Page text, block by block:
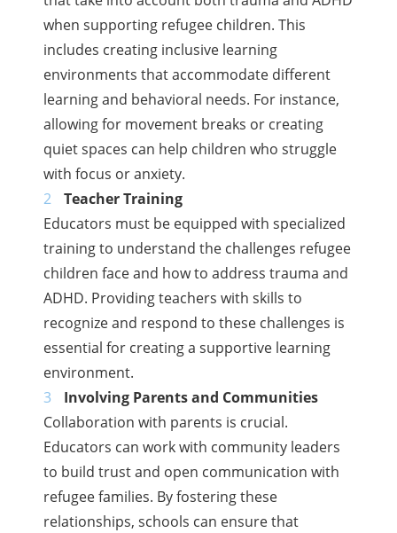
when supporting refugee children. This
includes creating inclusive learning
environments that accommodate different
learning and behavioral needs. For instance,
allowing for movement breaks or creating
quiet spaces can help children who struggle
with focus or anxiety.
Teacher Training
Educators must be equipped with specialized
training to understand the challenges refugee
children face and how to address trauma and
ADHD. Providing teachers with skills to
recognize and respond to these challenges is
essential for creating a supportive learning
environment.
Involving Parents and Communities
Collaboration with parents is crucial.
Educators can work with community leaders
to build trust and open communication with
refugee families. By fostering these
relationships, schools can ensure that